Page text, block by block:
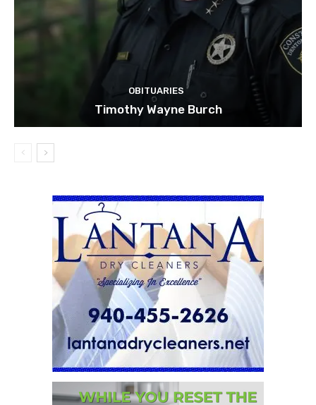
OBITUARIES
Timothy Wayne Burch